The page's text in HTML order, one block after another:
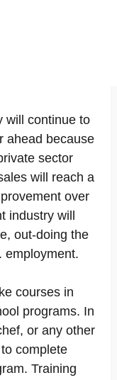
will continue to
ahead because
sector
will reach a
over
industry will
out-doing the
employment.
courses in
programs. In
or any other
complete
Training